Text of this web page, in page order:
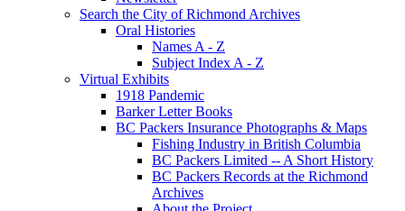
Search the City of Richmond Archives
Oral Histories
Names A - Z
Subject Index A - Z
Virtual Exhibits
1918 Pandemic
Barker Letter Books
BC Packers Insurance Photographs & Maps
Fishing Industry in British Columbia
BC Packers Limited -- A Short History
BC Packers Records at the Richmond
Archives